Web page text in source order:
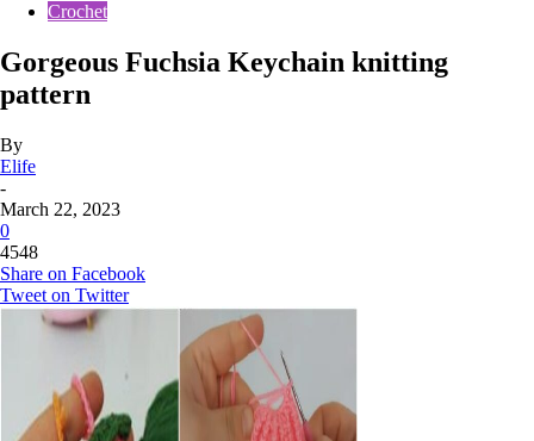
Crochet
Gorgeous Fuchsia Keychain knitting
pattern
By
Elife
-
March 22, 2023
0
4548
Share on Facebook
Tweet on Twitter